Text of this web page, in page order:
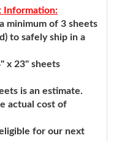
Information:
minimum of 3 sheets
to safely ship in a
x 23" sheets
is an estimate.
actual cost of
for our next